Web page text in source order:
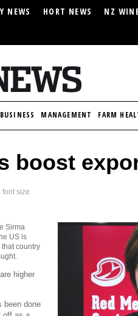
NEWS HORT NEWS NZ
MANAGEMENT FARM
boost
font size
Sirma
US is
country
higher
been done